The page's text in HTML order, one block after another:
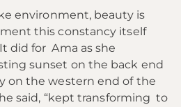
environment, beauty is
this constancy itself
did for Ama as she
sunset on the back end
on the western end of the
said, “kept transforming to